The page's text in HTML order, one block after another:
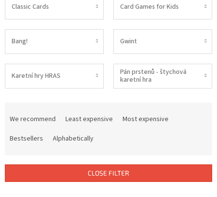
Classic Cards Card Games for Kids
Bang! Gwint
Karetní hry HRAS
Pán prstenů - štychová
karetní hra
s
We recommend Least expensive
Most expensive
Bestsellers
Alphabetically
CLOSE FILTER